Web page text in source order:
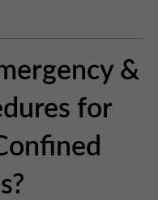
&
for